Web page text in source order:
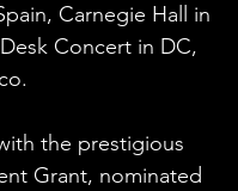
Carnegie Hall in
Concert in DC,
the prestigious
Grant, nominated